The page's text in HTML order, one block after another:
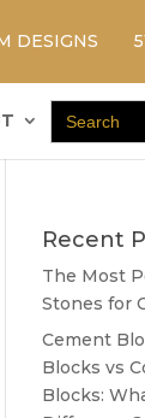
DESIGNS
Search
for:
Recent
The Most
Stones for
Cement
Blocks vs
Blocks: